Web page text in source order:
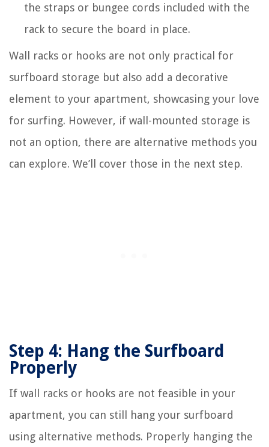
the straps or bungee cords included with the
rack to secure the board in place.
Wall racks or hooks are not only practical for
surfboard storage but also add a decorative
element to your apartment, showcasing your love
for surfing. However, if wall-mounted storage is
not an option, there are alternative methods you
can explore. We’ll cover those in the next step.
Step 4: Hang the Surfboard
Properly
If wall racks or hooks are not feasible in your
apartment, you can still hang your surfboard
using alternative methods. Properly hanging the